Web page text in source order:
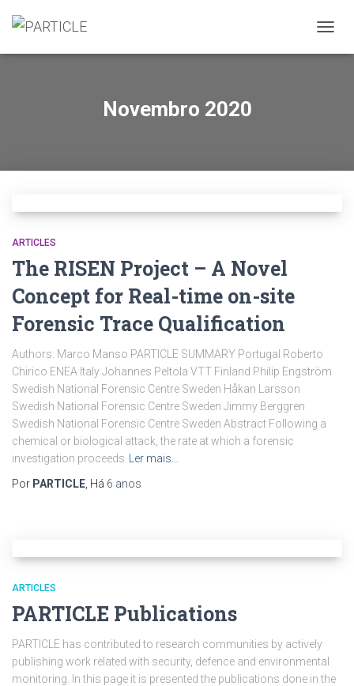
A
Novembro 2020
ARTICLES
The RISEN Project – A Novel
Concept for Real-time on-site
Forensic Trace Qualification
Authors: Marco Manso PARTICLE SUMMARY Portugal Roberto
Chirico ENEA Italy Johannes Peltola VTT Finland Philip Engström
Swedish National Forensic Centre Sweden Håkan Larsson
Swedish National Forensic Centre Sweden Jimmy Berggren
Swedish National Forensic Centre Sweden Abstract Following a
chemical or biological attack, the rate at which a forensic
investigation proceeds
Ler mais…
Por PARTICLE , Há 6 anos
ARTICLES
PARTICLE Publications
PARTICLE has contributed to research communities by actively
publishing work related with security, defence and environmental
monitoring. In this page it is presented the publications done in the